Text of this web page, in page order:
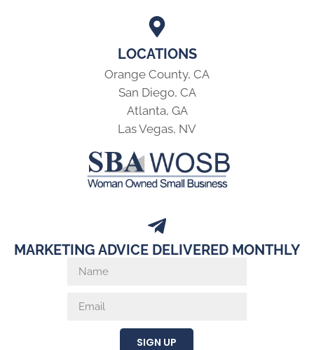
LOCATIONS
Orange County, CA
San Diego, CA
Atlanta, GA
Las Vegas, NV
MARKETING ADVICE DELIVERED MONTHLY
SIGN UP